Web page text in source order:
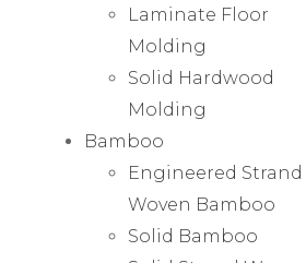
Laminate Floor
Molding
Solid Hardwood
Molding
Bamboo
Engineered Strand
Woven Bamboo
Solid Bamboo